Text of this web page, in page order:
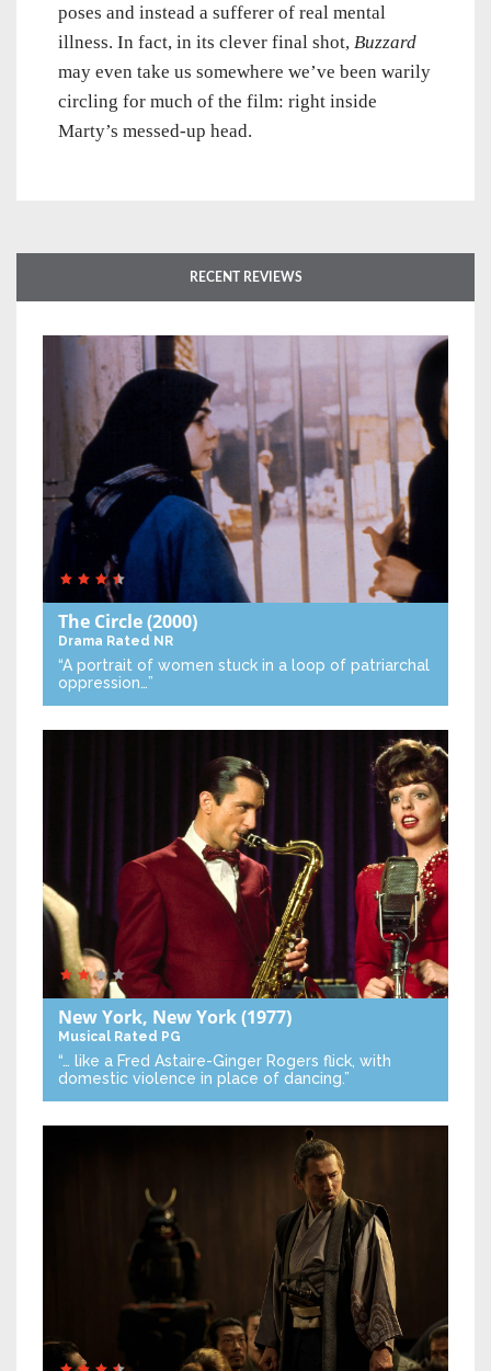
poses and instead a sufferer of real mental
illness. In fact, in its clever final shot, Buzzard
may even take us somewhere we’ve been warily
circling for much of the film: right inside
Marty’s messed-up head.
RECENT REVIEWS
The Circle(2000)
Drama Rated NR
“A portrait of women stuck in a loop of patriarchal
oppression…”
New York, New York(1977)
Musical Rated PG
“… like a Fred Astaire-Ginger Rogers flick, with
domestic violence in place of dancing.”